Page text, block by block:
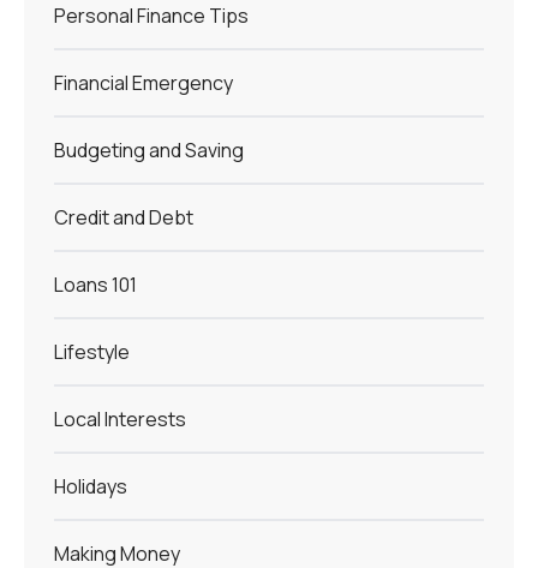
Personal Finance Tips
Financial Emergency
Budgeting and Saving
Credit and Debt
Loans 101
Lifestyle
Local Interests
Holidays
Making Money